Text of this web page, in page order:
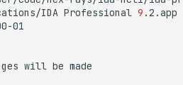
IDA Professional 9
will be made